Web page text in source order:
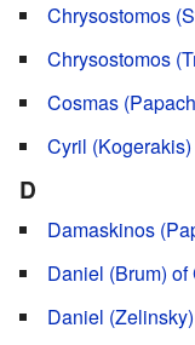
Chrysostomos
Chrysostomos
Cosmas
Cyril
D
Damaskinos
Daniel (Brum)
Daniel